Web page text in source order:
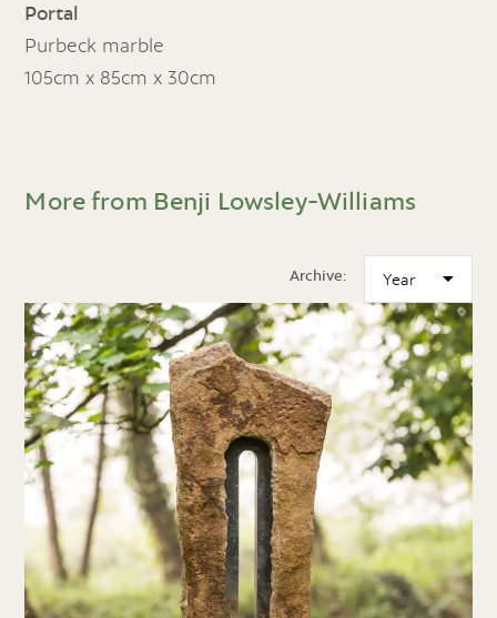
Portal
Purbeck marble
105cm x 85cm x 30cm
More from Benji Lowsley-Williams
Archive: